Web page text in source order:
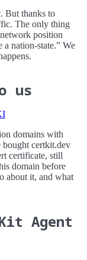
But thanks to
The only thing
position
a nation-state.” We
us
domains with
bought certkit.dev
certificate, still
domain before
about it, and what
Agent